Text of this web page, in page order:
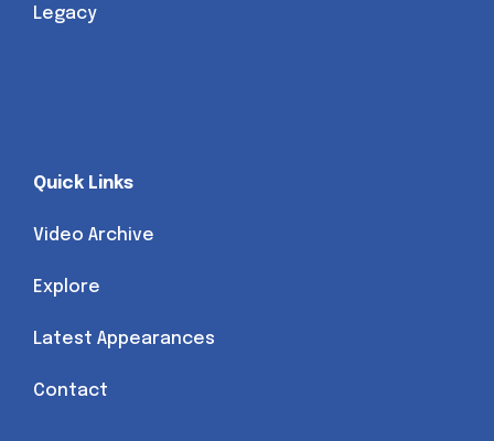
Legacy
Quick Links
Video Archive
Explore
Latest Appearances
Contact